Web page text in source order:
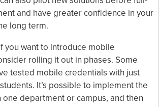
and have greater confidence in your
long term.
you want to introduce mobile
rolling it out in phases. Some
tested mobile credentials with just
It’s possible to implement the
one department or campus, and then